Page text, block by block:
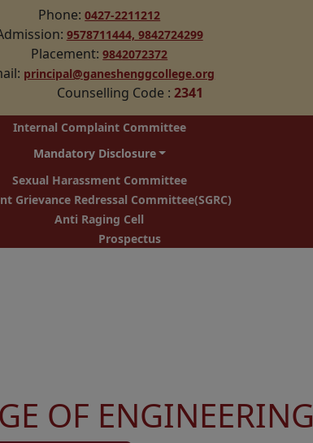
Phone:0427-2211212
9578711444, 9842724299
Placement:9842072372
principal@ganeshenggcollege.org
Counselling Code : 2341
Internal Complaint Committee
Mandatory Disclosure
Sexual Harassment Committee
Grievance Redressal Committee(SGRC)
Anti Raging Cell
Prospectus
OF ENGINEERING